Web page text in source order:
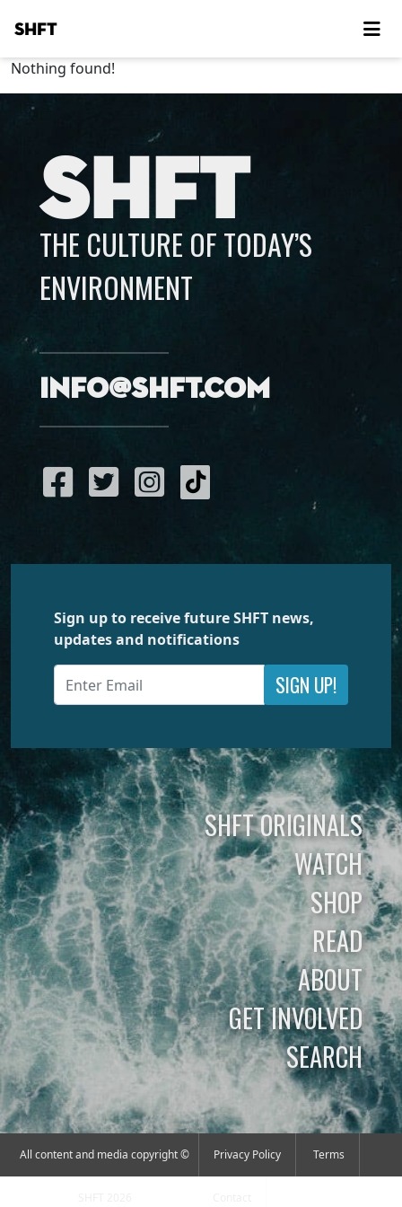
SHFT
Nothing found!
SHFT
THE CULTURE OF TODAY’S
ENVIRONMENT
info@shft.com
Sign up to receive future SHFT news,
updates and notifications
SIGN UP!
SHFT ORIGINALS
WATCH
SHOP
READ
ABOUT
GET INVOLVED
SEARCH
All content and media copyright © Privacy Policy Terms